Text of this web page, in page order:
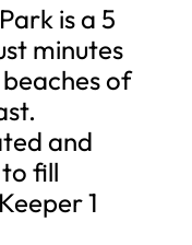
is a 5
minutes
of
and
fill
1